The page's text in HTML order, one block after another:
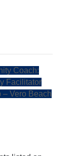
Coach:
Facilitator
– Vero Beach